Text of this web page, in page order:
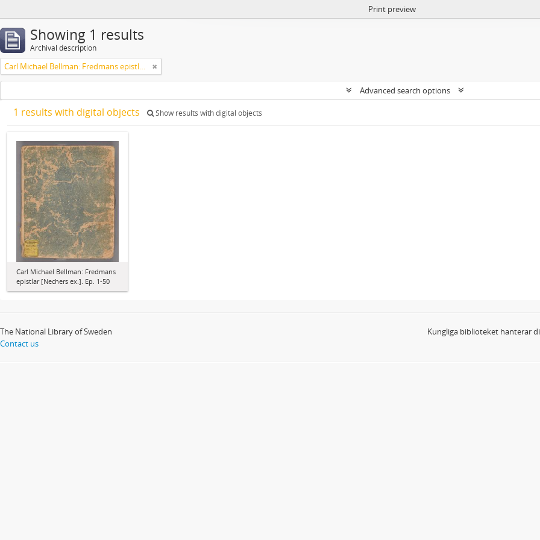
Print preview
Showing 1 results
Archival description
Carl Michael Bellman: Fredmans epistlar [Nechers ex.]. Ep. 1-50
Advanced search options
1 results with digital objects Show results with digital objects
Carl Michael Bellman: Fredmans
epistlar [Nechers ex.]. Ep. 1-50
The National Library of Sweden
Contact us
Kungliga biblioteket hanterar